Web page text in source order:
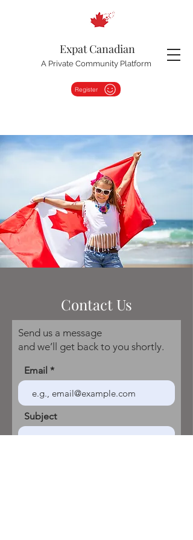
Expat Canadian
A Private Community Platform
Register
Contact Us
Send us a message
and we’ll get back to you shortly.
Email
Subject